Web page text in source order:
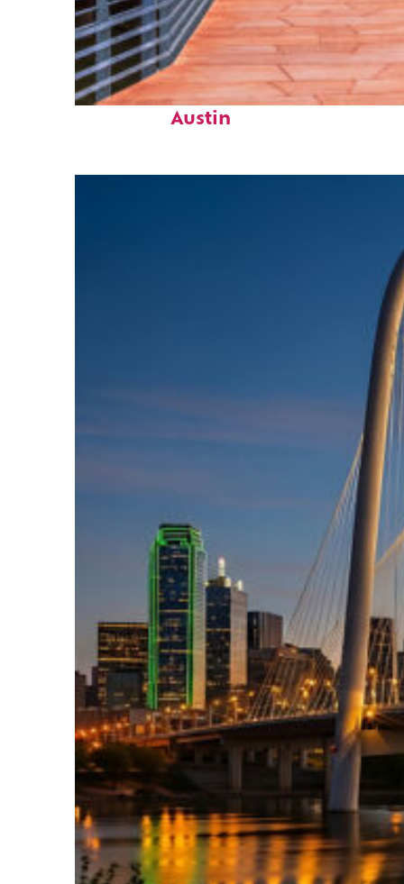
Top places to stay in
Austin